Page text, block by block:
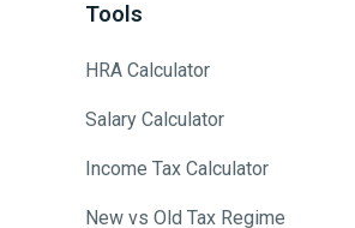
Tools
HRA Calculator
Salary Calculator
Income Tax Calculator
New vs Old Tax Regime